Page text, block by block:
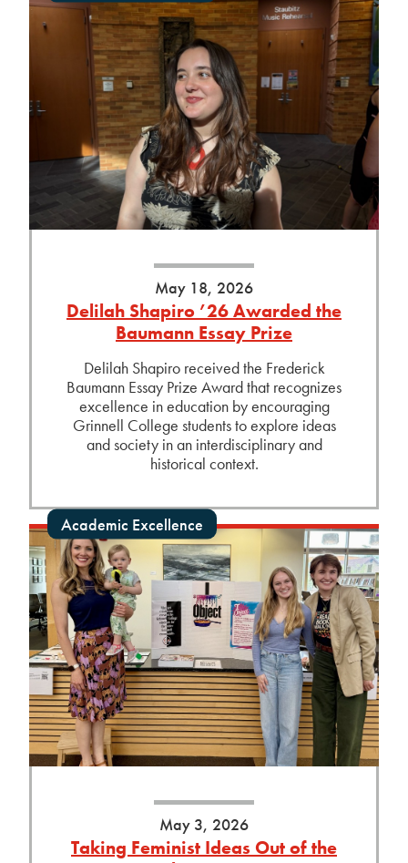
May 18, 2026
Delilah Shapiro ’26 Awarded the
Baumann Essay Prize
Delilah Shapiro received the Frederick
Baumann Essay Prize Award that recognizes
excellence in education by encouraging
Grinnell College students to explore ideas
and society in an interdisciplinary and
historical context.
Academic Excellence
May 3, 2026
Taking Feminist Ideas Out of the